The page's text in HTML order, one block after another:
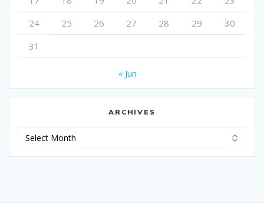
24
25 26 27 28 29
30
31
« Jun
ARCHIVES